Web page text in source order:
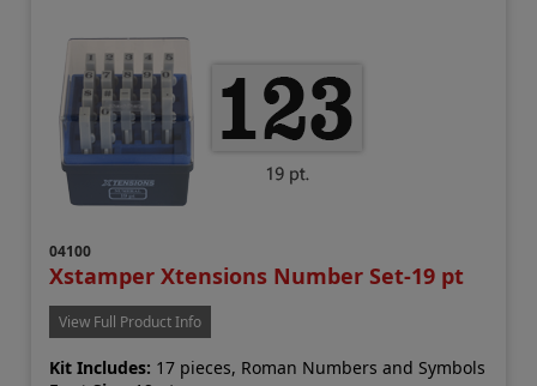
04100
Xstamper Xtensions Number Set-19 pt
View Full Product Info
Kit Includes: 17 pieces, Roman Numbers and Symbols